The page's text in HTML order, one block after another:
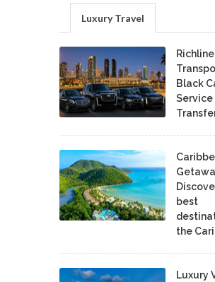
Luxury Travel
Richline
Black
Service
best
the
Luxury